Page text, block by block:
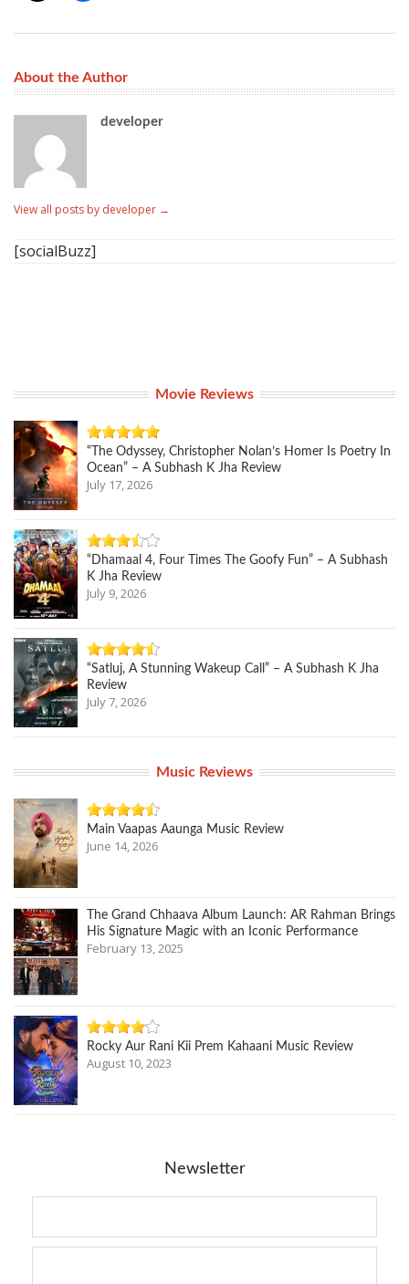
About the Author
developer
View all posts by developer →
[socialBuzz]
Movie Reviews
“The Odyssey, Christopher Nolan’s Homer Is Poetry In
Ocean” – A Subhash K Jha Review
July 17, 2026
“Dhamaal 4, Four Times The Goofy Fun” – A Subhash
K Jha Review
July 9, 2026
“Satluj, A Stunning Wakeup Call” – A Subhash K Jha
Review
July 7, 2026
Music Reviews
Main Vaapas Aaunga Music Review
June 14, 2026
The Grand Chhaava Album Launch: AR Rahman Brings
His Signature Magic with an Iconic Performance
February 13, 2025
Rocky Aur Rani Kii Prem Kahaani Music Review
August 10, 2023
Newsletter